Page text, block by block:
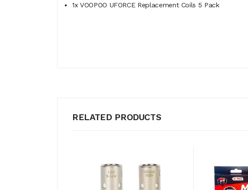
1x VOOPOO UFORCE Replacement Coils 5 Pack
RELATED PRODUCTS